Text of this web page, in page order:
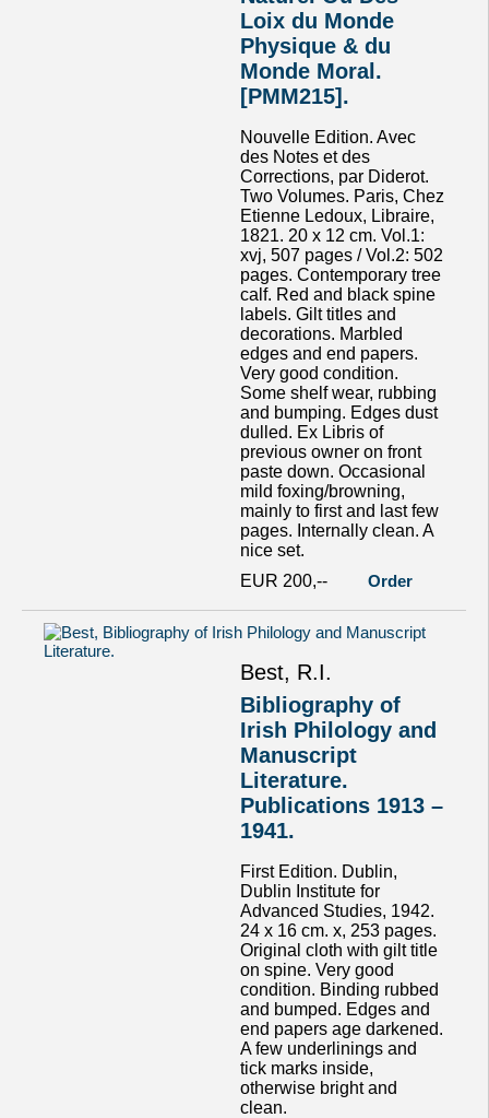
Loix du Monde
Physique & du
Monde Moral.
[PMM215].
Nouvelle Edition. Avec
des Notes et des
Corrections, par Diderot.
Two Volumes. Paris, Chez
Etienne Ledoux, Libraire,
1821. 20 x 12 cm. Vol.1:
xvj, 507 pages / Vol.2: 502
pages. Contemporary tree
calf. Red and black spine
labels. Gilt titles and
decorations. Marbled
edges and end papers.
Very good condition.
Some shelf wear, rubbing
and bumping. Edges dust
dulled. Ex Libris of
previous owner on front
paste down. Occasional
mild foxing/browning,
mainly to first and last few
pages. Internally clean. A
nice set.
EUR 200,--
Order
Best, R.I.
Bibliography of
Irish Philology and
Manuscript
Literature.
Publications 1913 –
1941.
First Edition. Dublin,
Dublin Institute for
Advanced Studies, 1942.
24 x 16 cm. x, 253 pages.
Original cloth with gilt title
on spine. Very good
condition. Binding rubbed
and bumped. Edges and
end papers age darkened.
A few underlinings and
tick marks inside,
otherwise bright and
clean.